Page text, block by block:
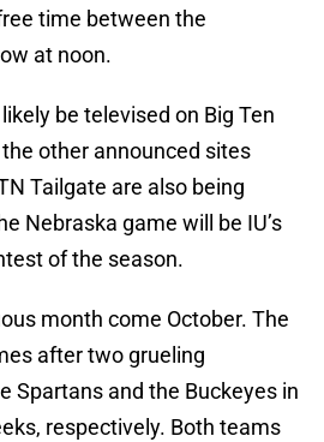
time between the
at noon.
be televised on Big Ten
other announced sites
Tailgate are also being
Nebraska game will be IU’s
of the season.
month come October. The
after two grueling
Spartans and the Buckeyes in
respectively. Both teams